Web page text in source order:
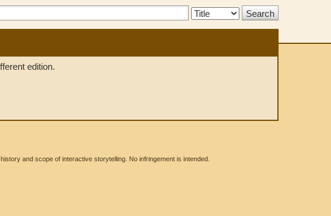
Search
edition.
and scope of interactive storytelling. No infringement is intended.